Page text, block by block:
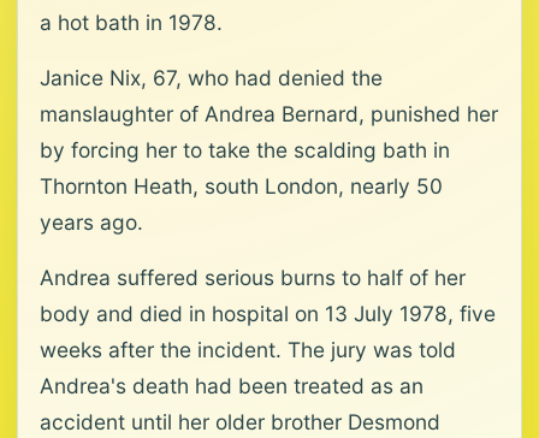
a hot bath in 1978.
Janice Nix, 67, who had denied the
manslaughter of Andrea Bernard, punished her
by forcing her to take the scalding bath in
Thornton Heath, south London, nearly 50
years ago.
Andrea suffered serious burns to half of her
body and died in hospital on 13 July 1978, five
weeks after the incident. The jury was told
Andrea's death had been treated as an
accident until her older brother Desmond